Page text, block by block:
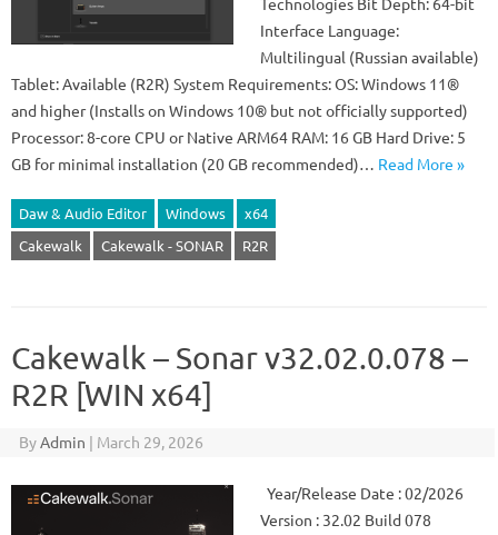
Interface Language:
Multilingual (Russian available)
Tablet: Available (R2R) System Requirements: OS: Windows 11®
and higher (Installs on Windows 10® but not officially supported)
Processor: 8-core CPU or Native ARM64 RAM: 16 GB Hard Drive: 5
GB for minimal installation (20 GB recommended)… Read More »
Daw & Audio Editor Windows
x64
Cakewalk
Cakewalk - SONAR R2R
Cakewalk – Sonar v32.02.0.078 –
R2R [WIN x64]
ByAdmin | March 29, 2026
Year/Release Date : 02/2026
Version : 32.02 Build 078